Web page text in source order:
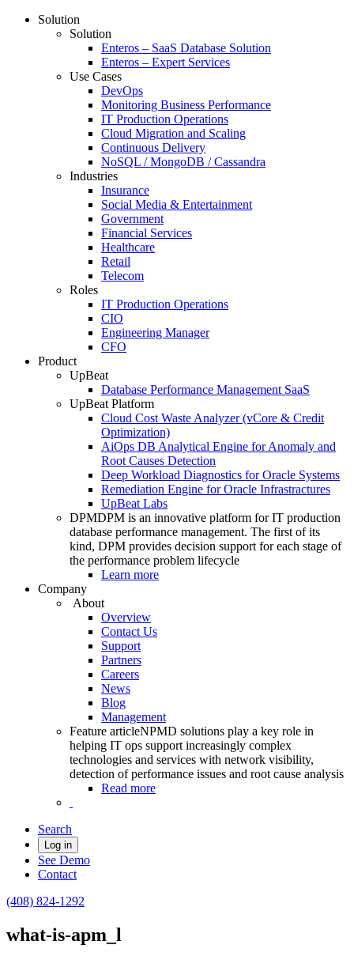
Solution
Solution
Enteros – SaaS Database Solution
Enteros – Expert Services
Use Cases
DevOps
Monitoring Business Performance
IT Production Operations
Cloud Migration and Scaling
Continuous Delivery
NoSQL / MongoDB / Cassandra
Industries
Insurance
Social Media & Entertainment
Government
Financial Services
Healthcare
Retail
Telecom
Roles
IT Production Operations
CIO
Engineering Manager
CFO
Product
UpBeat
Database Performance Management SaaS
UpBeat Platform
Cloud Cost Waste Analyzer (vCore & Credit
Optimization)
AiOps DB Analytical Engine for Anomaly and
Root Causes Detection
Deep Workload Diagnostics for Oracle Systems
Remediation Engine for Oracle Infrastractures
UpBeat Labs
DPMDPM is an innovative platform for IT production
database performance management. The first of its
kind, DPM provides decision support for each stage of
the performance problem lifecycle
Learn more
Company
About
Overview
Contact Us
Support
Partners
Careers
News
Blog
Management
Feature articleNPMD solutions play a key role in
helping IT ops support increasingly complex
technologies and services with network visibility,
detection of performance issues and root cause analysis
Read more
Search
Log in
See Demo
Contact
(408) 824-1292
what-is-apm_l